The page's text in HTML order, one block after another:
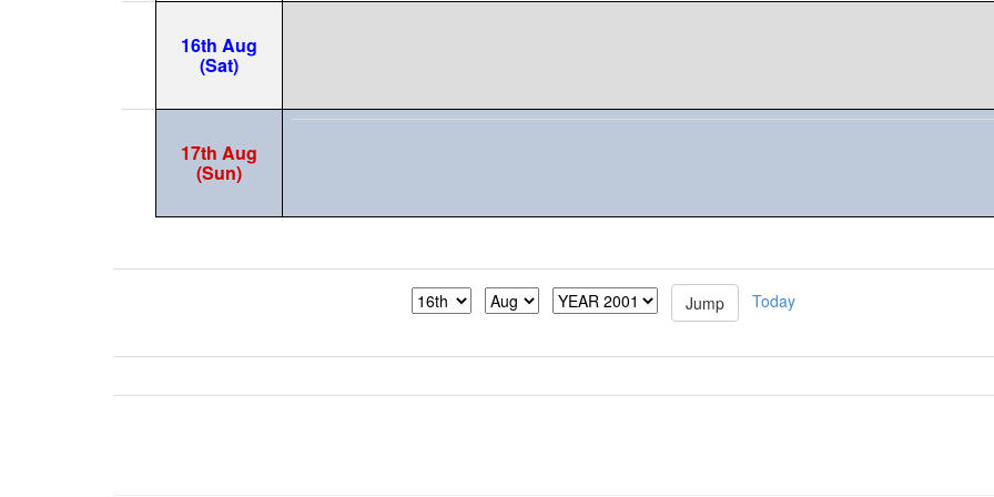
16th Aug
(Sat)
17th Aug
(Sun)
Today